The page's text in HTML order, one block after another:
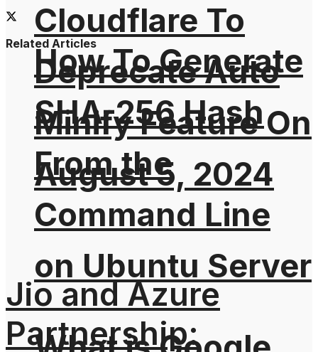
Cloudflare To
Deprecate Auto
Minify Feature On
August 5, 2024
How To Generate
SHA-256 Hash
From the
Command Line
on Ubuntu Server
Related Articles
Jio and Azure
Partnership: